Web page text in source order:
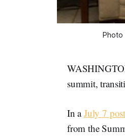
Photo
summit,
In aJuly 7 post
from the